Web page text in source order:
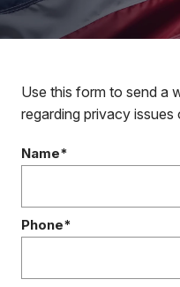
Use this form to send a
regarding privacy issues
Name*
Phone*